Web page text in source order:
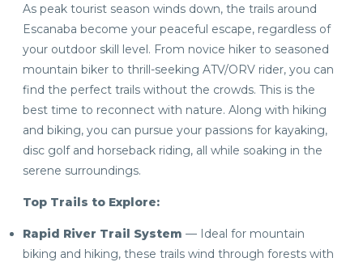
As peak tourist season winds down, the trails around
Escanaba become your peaceful escape, regardless of
your outdoor skill level. From novice hiker to seasoned
mountain biker to thrill-seeking ATV/ORV rider, you can
find the perfect trails without the crowds. This is the
best time to reconnect with nature. Along with hiking
and biking, you can pursue your passions for kayaking,
disc golf and horseback riding, all while soaking in the
serene surroundings.
Top Trails to Explore:
Rapid River Trail System — Ideal for mountain
biking and hiking, these trails wind through forests with